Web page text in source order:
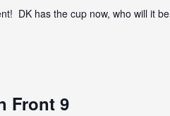
DK has the cup now, who will it be
Front 9